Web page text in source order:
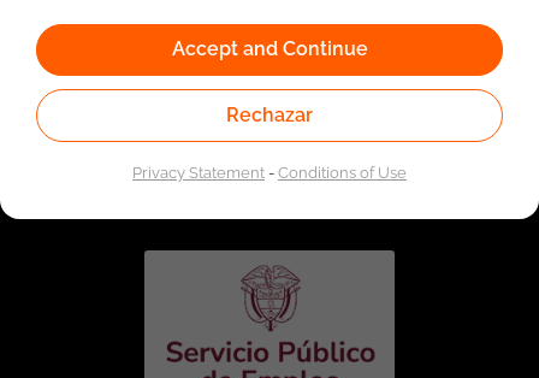
Linked to the network of providers of the Public
Employment Service. Authorized by the Special
Administrative Unit of the Public Employment Service
Accept and Continue
Rechazar
Privacy Statement-Conditions of Use